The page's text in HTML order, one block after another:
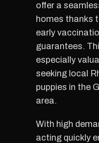
offer a
homes thanks
early
guarantees.
especially
seeking local
puppies in the
area.
With high
acting quickly